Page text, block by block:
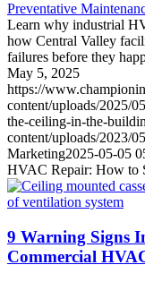
Preventative
Learn why industrial
how Central Valley
failures before they
May 5, 2025
https://
content/uploads/2025/
the-ceiling-in-the-
content/uploads/2023/
Marketing2025-05-05
HVAC Repair: How to
9 Warning Signs
Commercial